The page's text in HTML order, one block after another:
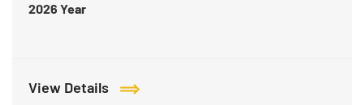
2026 Year
View Details